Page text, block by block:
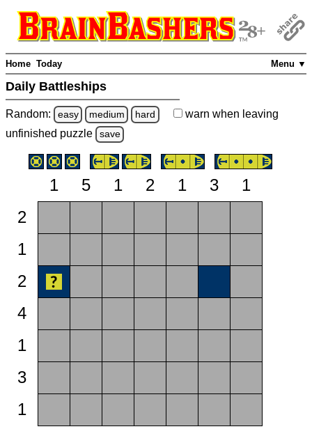
Menu ▼
Home Today
Daily Battleships
Random: easy medium hard warn when leaving
unfinished puzzle save
1 5 1 2 1 3
1
2
1
2
4
1
3
1